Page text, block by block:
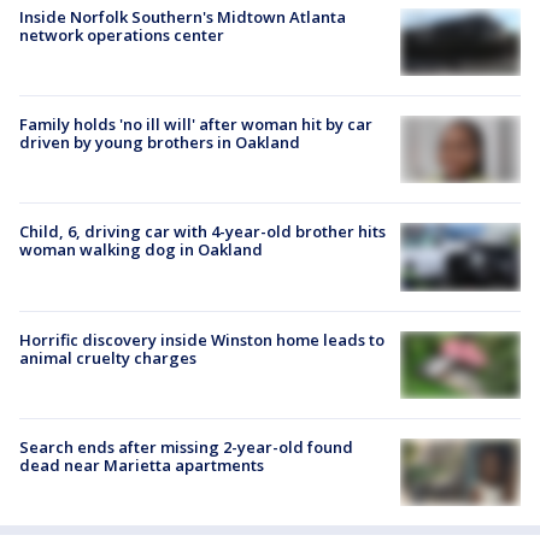
Inside Norfolk Southern's Midtown Atlanta
network operations center
Family holds 'no ill will' after woman hit by car
driven by young brothers in Oakland
Child, 6, driving car with 4-year-old brother hits
woman walking dog in Oakland
Horrific discovery inside Winston home leads to
animal cruelty charges
Search ends after missing 2-year-old found
dead near Marietta apartments